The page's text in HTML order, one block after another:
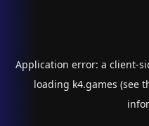
Application error: a client-
loading k4.games (see